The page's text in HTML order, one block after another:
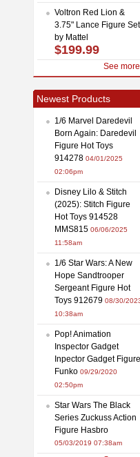
Voltron Red Lion &
3.75" Lance Figure Set
by Mattel
$199.99
See
Newest Products
1/6 Marvel Daredevil
Born Again: Daredevil
Figure Hot Toys
914278 04/01/2025
02:06pm
Disney Lilo & Stitch
(2025): Stitch Figure
Hot Toys 914528
MMS815 06/06/2025
11:58am
1/6 Star Wars: A New
Hope Sandtrooper
Sergeant Figure Hot
Toys 912679 08/30/
10:38am
Pop! Animation
Inspector Gadget
Inpector Gadget Figure
Funko 09/29/2020
02:50pm
Star Wars The Black
Series Zuckuss Action
Figure Hasbro
05/03/2019 07:38am